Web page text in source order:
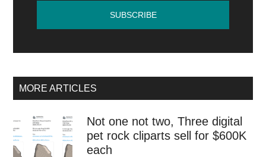
MORE ARTICLES
Not one not two, Three digital
pet rock cliparts sell for $600K
each